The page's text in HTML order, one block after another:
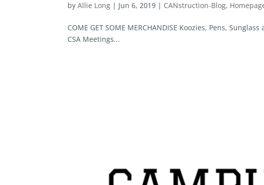
byAllie Long | Jun 6, 2019 | CANstruction-Blog,
COME GET SOME MERCHANDISE Koozies, Pens,
CSA Meetings...